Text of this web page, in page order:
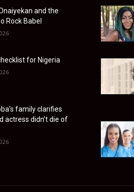
and the
Rock Babel
for Nigeria
family clarifies
actress didn’t die of